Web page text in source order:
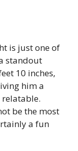
is just one of
standout
10 inches,
him a
be the most
a fun